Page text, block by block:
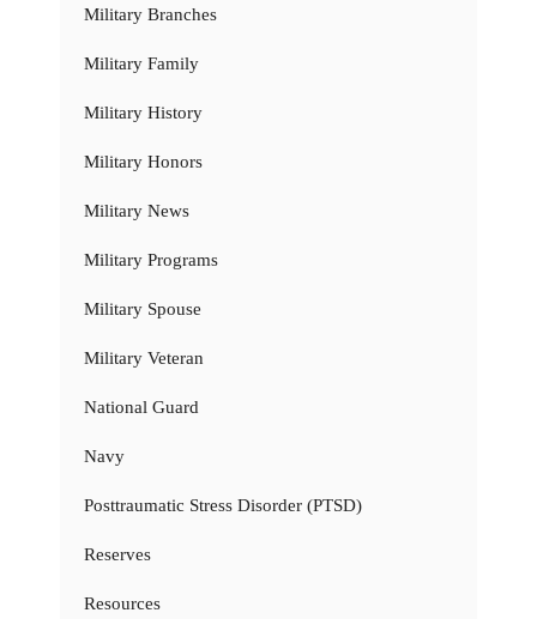
Military Branches
Military Family
Military History
Military Honors
Military News
Military Programs
Military Spouse
Military Veteran
National Guard
Navy
Posttraumatic Stress Disorder (PTSD)
Reserves
Resources